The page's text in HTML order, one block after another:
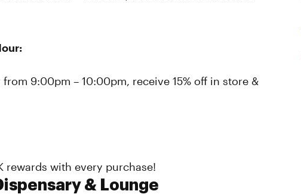
from 9:00pm – 10:00pm, receive 15% off in store &
rewards with every purchase!
& Lounge